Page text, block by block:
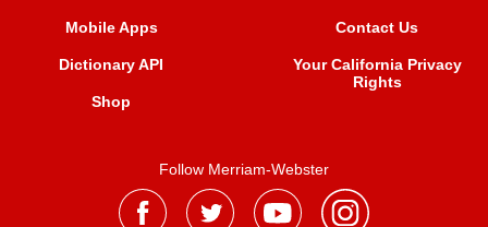
Mobile Apps
Dictionary API
Shop
Contact Us
Your California Privacy
Rights
Follow Merriam-Webster